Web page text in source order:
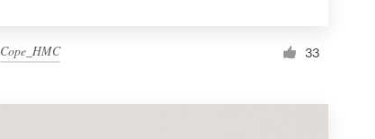
Cope_HMC 33